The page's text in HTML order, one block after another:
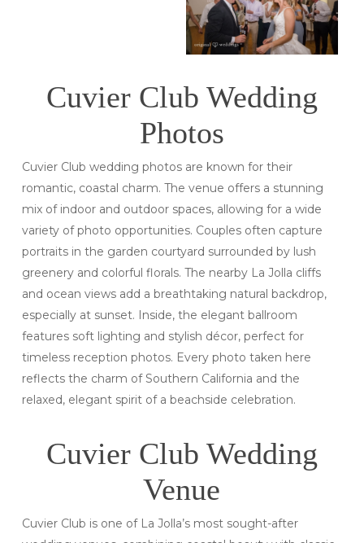
Cuvier Club Wedding
Photos
Cuvier Club wedding photos are known for their
romantic, coastal charm. The venue offers a stunning
mix of indoor and outdoor spaces, allowing for a wide
variety of photo opportunities. Couples often capture
portraits in the garden courtyard surrounded by lush
greenery and colorful florals. The nearby La Jolla cliffs
and ocean views add a breathtaking natural backdrop,
especially at sunset. Inside, the elegant ballroom
features soft lighting and stylish décor, perfect for
timeless reception photos. Every photo taken here
reflects the charm of Southern California and the
relaxed, elegant spirit of a beachside celebration.
Cuvier Club Wedding
Venue
Cuvier Club is one of La Jolla’s most sought-after